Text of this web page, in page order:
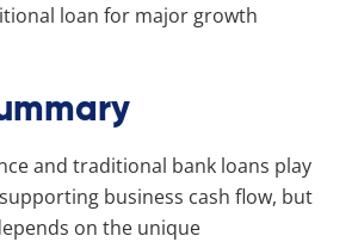
loan for major growth
and traditional bank loans play
business cash flow, but
on the unique